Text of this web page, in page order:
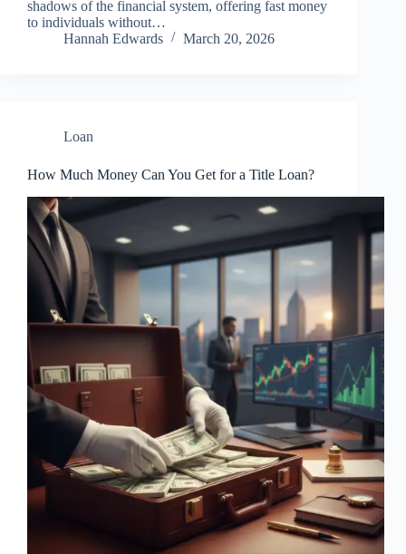
shadows of the financial system, offering fast money
to individuals without…
Hannah Edwards
March 20, 2026
Loan
How Much Money Can You Get for a Title Loan?